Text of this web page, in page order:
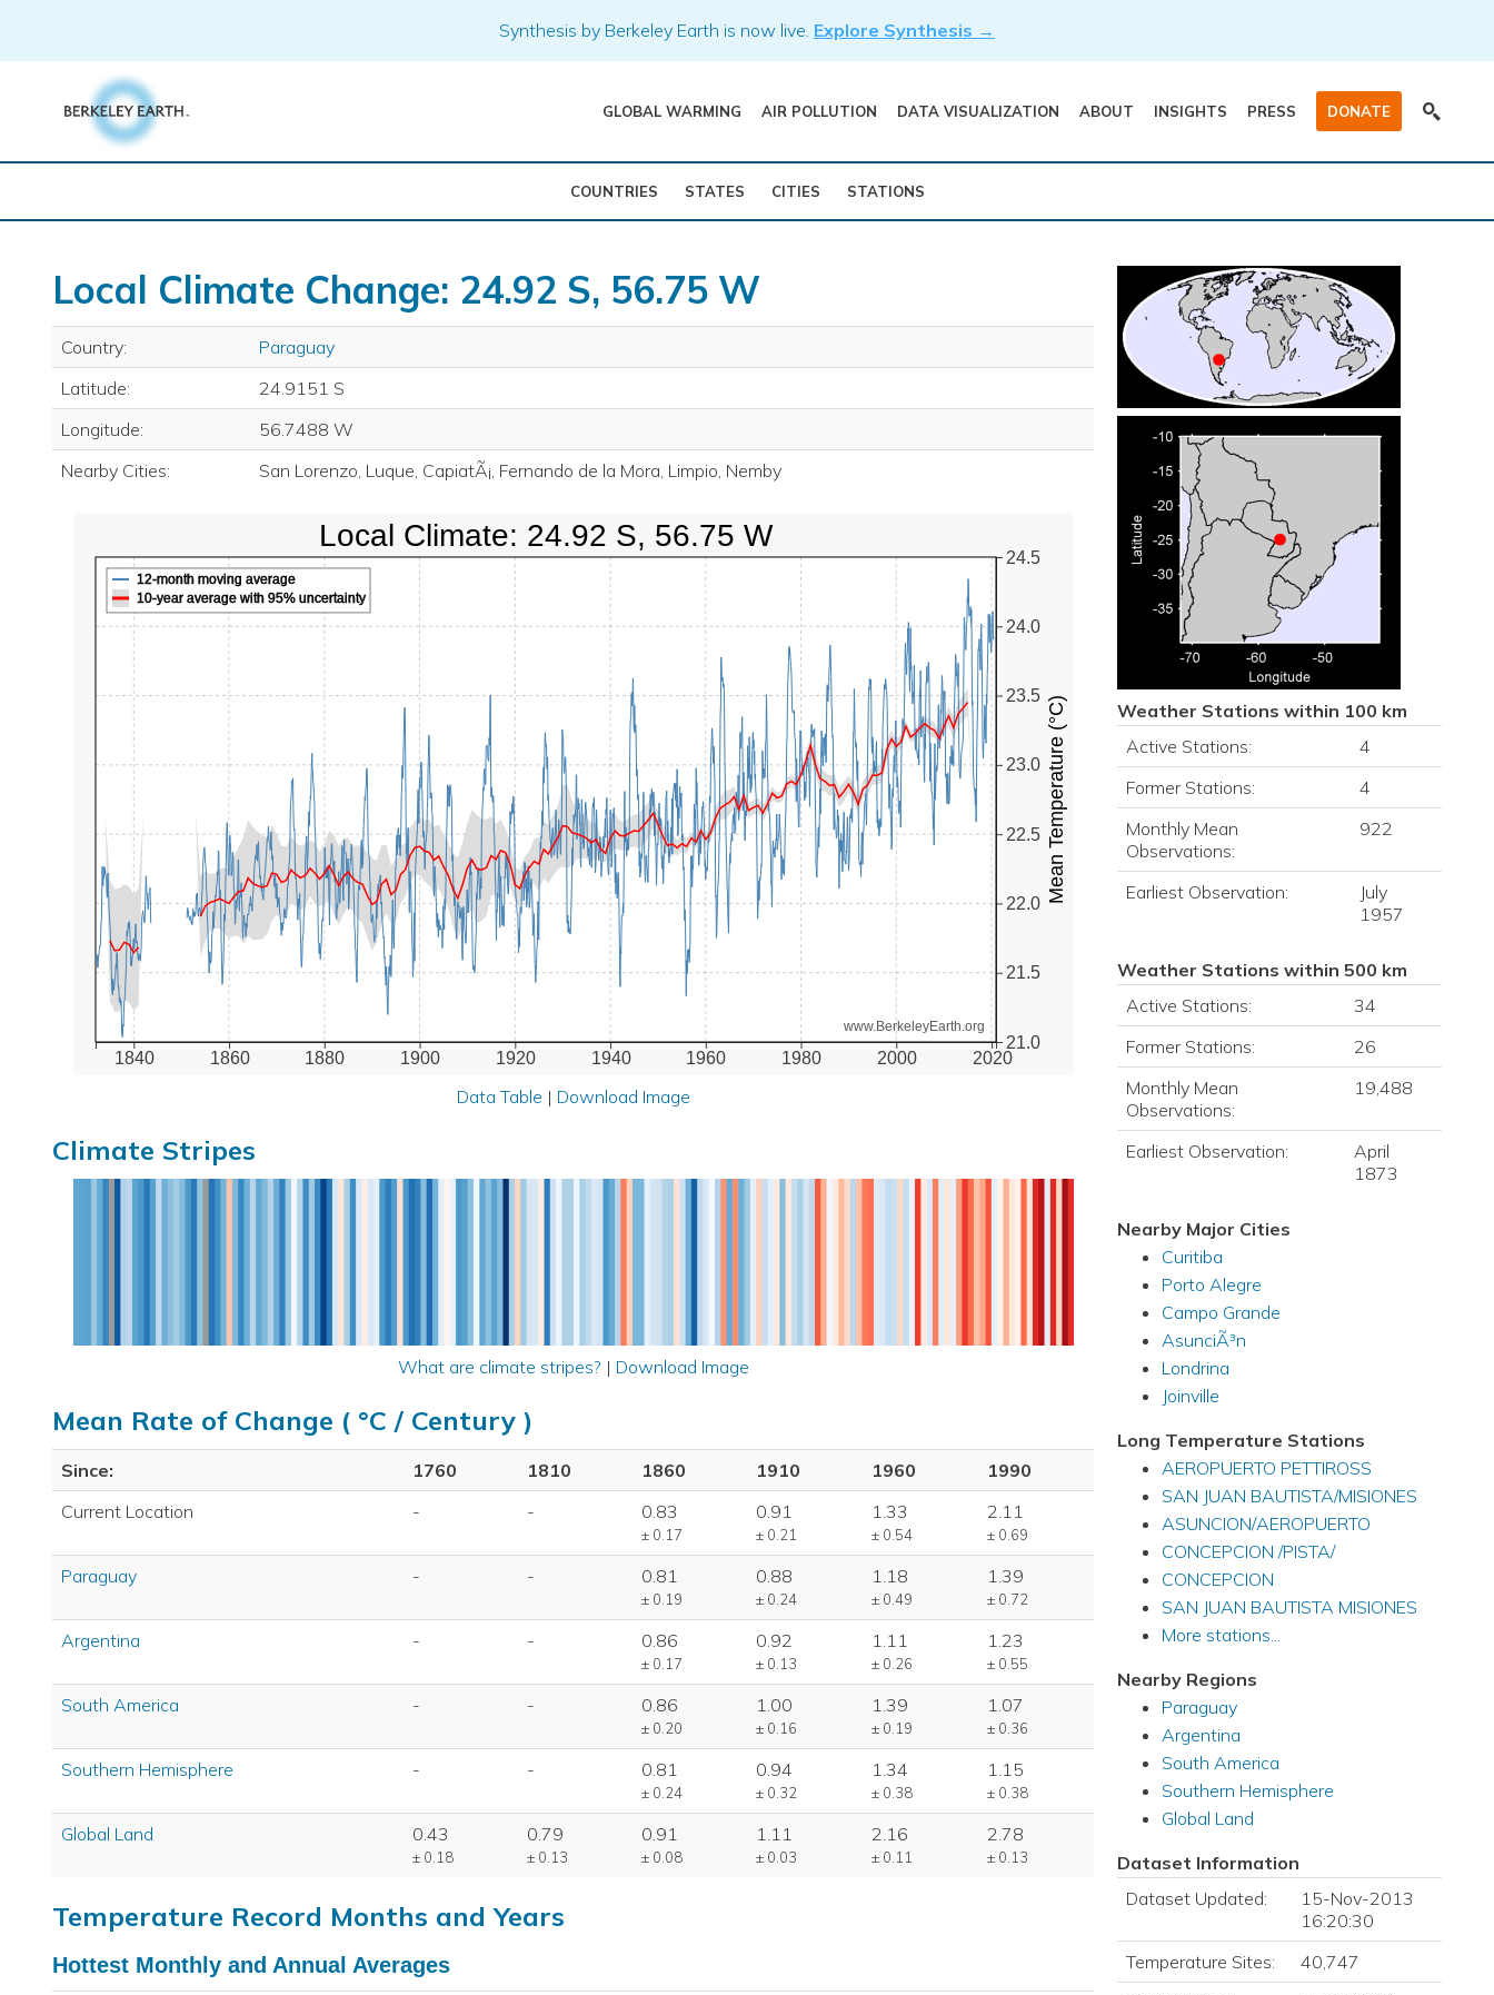
content
Synthesis by Berkeley Earth is now live. Explore Synthesis →
GLOBAL WARMING AIR POLLUTION DATA VISUALIZATION ABOUT INSIGHTS PRESS DONATE
COUNTRIES STATES CITIES STATIONS
Local Climate Change: 24.92 S, 56.75 W
Country:
Paraguay
Latitude:
24.9151 S
Longitude:
56.7488 W
Nearby Cities:
San Lorenzo, Luque, CapiatÃ¡, Fernando de la Mora, Limpio, Nemby
1840 1860 1880 1900 1920 1940 1960 1980 2000 2020
21.0
21.5
22.0
22.5
23.0
23.5
24.0
24.5
www.BerkeleyEarth.org
12-month moving average
10-year average with 95% uncertainty
Mean Temperature (°C)
Local Climate: 24.92 S, 56.75 W
Data Table | Download Image
Climate Stripes
What are climate stripes? | Download Image
Mean Rate of Change ( °C / Century )
Since: 1760 1810 1860 1910 1960
1990
Current Location
- - 0.83
± 0.17
0.91
± 0.21
1.33
± 0.54
2.11
± 0.69
Paraguay - - 0.81
± 0.19
0.88
± 0.24
1.18
± 0.49
1.39
± 0.72
Argentina - - 0.86
± 0.17
0.92
± 0.13
1.11
± 0.26
1.23
± 0.55
South America - - 0.86
± 0.20
1.00
± 0.16
1.39
± 0.19
1.07
± 0.36
Southern Hemisphere - - 0.81
± 0.24
0.94
± 0.32
1.34
± 0.38
1.15
± 0.38
Global Land 0.43
± 0.18
0.79
± 0.13
0.91
± 0.08
1.11
± 0.03
2.16
± 0.11
2.78
± 0.13
Temperature Record Months and Years
Hottest Monthly and Annual Averages
Weather Stations within 100 km
Active Stations:
4
Former Stations:
4
Monthly Mean
Observations:
922
Earliest Observation:
July
1957
Weather Stations within 500 km
Active Stations:
34
Former Stations:
26
Monthly Mean
Observations:
19,488
Earliest Observation:
April
1873
Nearby Major Cities
Curitiba
Porto Alegre
Campo Grande
AsunciÃ³n
Londrina
Joinville
Long Temperature Stations
AEROPUERTO PETTIROSS
SAN JUAN BAUTISTA/MISIONES
ASUNCION/AEROPUERTO
CONCEPCION /PISTA/
CONCEPCION
SAN JUAN BAUTISTA MISIONES
More stations...
Nearby Regions
Paraguay
Argentina
South America
Southern Hemisphere
Global Land
Dataset Information
Dataset Updated:
15-Nov-2013
16:20:30
Temperature Sites:
40,747